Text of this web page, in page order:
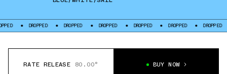
DROPPED DROPPED DROPPED DROPPED DROPPED DROPPED
RATE RELEASE 80.00° BUY NOW